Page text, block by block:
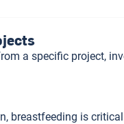
a specific project,
breastfeeding is